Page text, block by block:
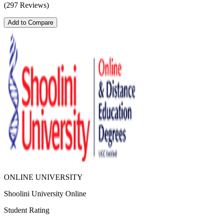
(297 Reviews)
Add to Compare
ONLINE UNIVERSITY
Shoolini University Online
Student Rating